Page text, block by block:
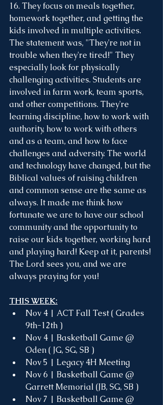
16. They focus on meals together,
homework together, and getting the
kids involved in multiple activities.
The statement was, "They're not in
trouble when they're tired!" They
especially look for physically
challenging activities. Students are
involved in farm work, team sports,
and other competitions. They're
learning discipline, how to work with
authority, how to work with others
and as a team, and how to face
challenges and adversity. The world
and technology have changed, but the
Biblical values of raising children
and common sense are the same as
always. It made me think how
fortunate we are to have our school
community and the opportunity to
raise our kids together, working hard
and playing hard! Keep at it, parents!
The Lord sees you, and we are
always praying for you!
THIS WEEK:
Nov 4 | ACT Fall Test ( Grades
9th-12th )
Nov 4 | Basketball Game @
Oden ( JG, SG, SB )
Nov 5 | Legacy 4H Meeting
Nov 6 | Basketball Game @
Garrett Memorial (JB, SG, SB )
Nov 7 | Basketball Game @